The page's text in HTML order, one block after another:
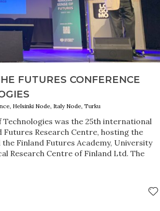
FUTURES CONFERENCE
Helsinki Node, Italy Node, Turku
Technologies was the 25th international
Research Centre, hosting the
Finland Futures Academy, University
Research Centre of Finland Ltd. The